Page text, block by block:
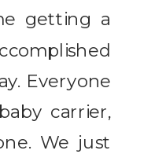
getting a
Everyone
carrier,
We just